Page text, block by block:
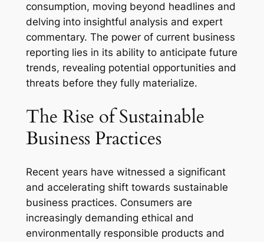
consumption, moving beyond headlines and
delving into insightful analysis and expert
commentary. The power of current business
reporting lies in its ability to anticipate future
trends, revealing potential opportunities and
threats before they fully materialize.
The Rise of Sustainable
Business Practices
Recent years have witnessed a significant
and accelerating shift towards sustainable
business practices. Consumers are
increasingly demanding ethical and
environmentally responsible products and